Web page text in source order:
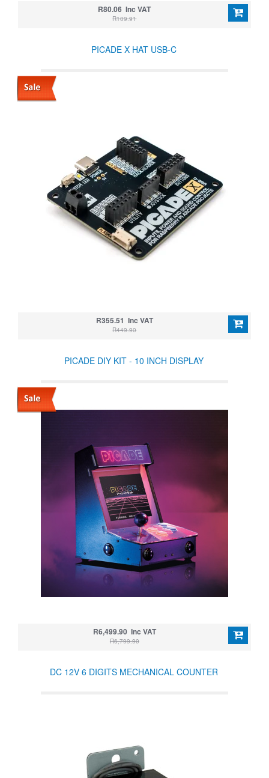
R80.06 Inc VAT
R109.91
PICADE X HAT USB-C
R355.51 Inc VAT
R449.90
PICADE DIY KIT - 10 INCH DISPLAY
R6,499.90 Inc VAT
R6,799.90
DC 12V 6 DIGITS MECHANICAL COUNTER